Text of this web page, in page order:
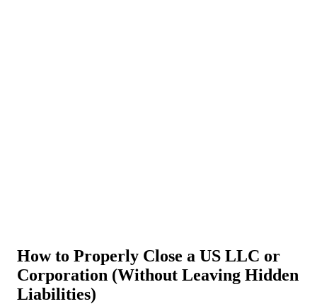
How to Properly Close a US LLC or
Corporation (Without Leaving Hidden
Liabilities)